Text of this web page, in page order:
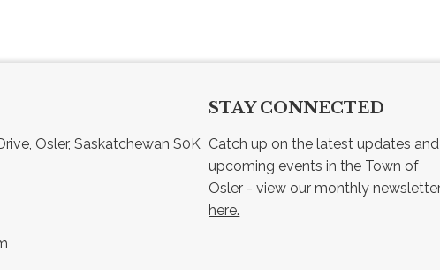
Osler, Saskatchewan S0K
STAY CONNECTED
Catch up on the latest updates and
upcoming events in the Town of
here.